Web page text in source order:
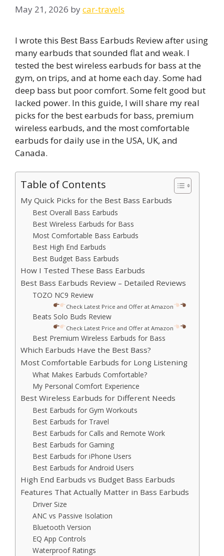
May 21, 2026 bycar-travels
I wrote this Best Bass Earbuds Review after using
many earbuds that sounded flat and weak. I
tested the best wireless earbuds for bass at the
gym, on trips, and at home each day. Some had
deep bass but poor comfort. Some felt good but
lacked power. In this guide, I will share my real
picks for the best earbuds for bass, premium
wireless earbuds, and the most comfortable
earbuds for daily use in the USA, UK, and
Canada.
Table of Contents
My Quick Picks for the Best Bass Earbuds
Best Overall Bass Earbuds
Best Wireless Earbuds for Bass
Most Comfortable Bass Earbuds
Best High End Earbuds
Best Budget Bass Earbuds
How I Tested These Bass Earbuds
Best Bass Earbuds Review – Detailed Reviews
TOZO NC9 Review
Check Latest Price and Offer at Amazon
Beats Solo Buds Review
Check Latest Price and Offer at Amazon
Best Premium Wireless Earbuds for Bass
Which Earbuds Have the Best Bass?
Most Comfortable Earbuds for Long Listening
What Makes Earbuds Comfortable?
My Personal Comfort Experience
Best Wireless Earbuds for Different Needs
Best Earbuds for Gym Workouts
Best Earbuds for Travel
Best Earbuds for Calls and Remote Work
Best Earbuds for Gaming
Best Earbuds for iPhone Users
Best Earbuds for Android Users
High End Earbuds vs Budget Bass Earbuds
Features That Actually Matter in Bass Earbuds
Driver Size
ANC vs Passive Isolation
Bluetooth Version
EQ App Controls
Waterproof Ratings